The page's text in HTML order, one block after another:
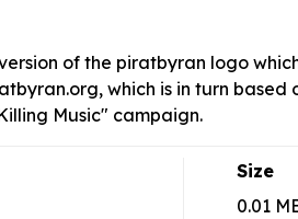
of the piratbyran logo
which is in turn based
Music" campaign.
Size
0.01